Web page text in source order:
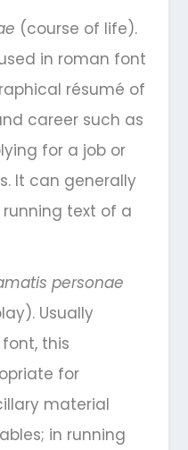
(course of life).
in roman font
résumé of
career such as
for a job or
It can generally
text of a
personae
Usually
this
for
material
in running